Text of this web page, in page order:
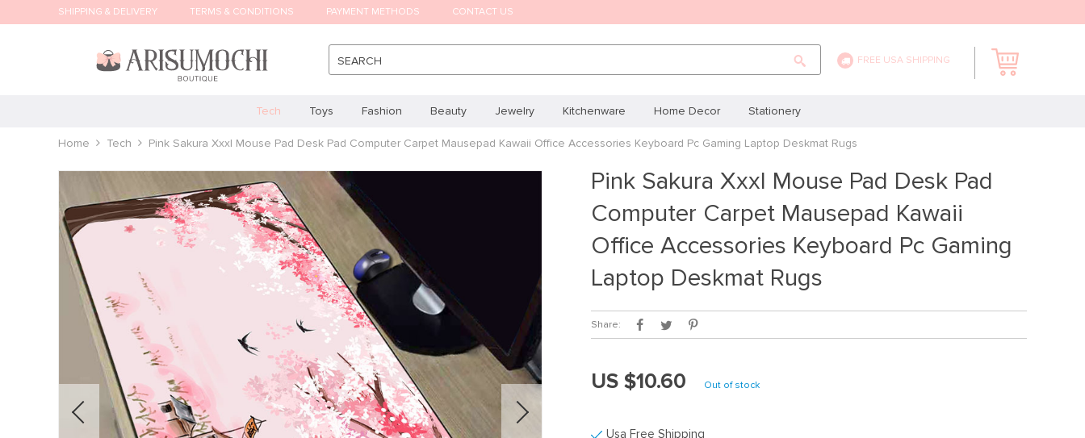
SHIPPING & DELIVERY TERMS & CONDITIONS PAYMENT METHODS CONTACT US
SEARCH FREE USA SHIPPING
Tech Toys Fashion Beauty Jewelry Kitchenware Home Decor Stationery
Home Tech Pink Sakura Xxxl Mouse Pad Desk Pad Computer Carpet Mausepad Kawaii Office Accessories Keyboard Pc Gaming Laptop Deskmat Rugs
Pink Sakura Xxxl Mouse Pad Desk Pad
Computer Carpet Mausepad Kawaii
Office Accessories Keyboard Pc Gaming
Laptop Deskmat Rugs
Share:
US $10.60 Out of stock
Usa Free Shipping